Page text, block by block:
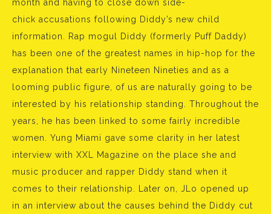
month and having to close down side-
chick accusations following Diddy’s new child
information. Rap mogul Diddy (formerly Puff Daddy)
has been one of the greatest names in hip-hop for the
explanation that early Nineteen Nineties and as a
looming public figure, of us are naturally going to be
interested by his relationship standing. Throughout the
years, he has been linked to some fairly incredible
women. Yung Miami gave some clarity in her latest
interview with XXL Magazine on the place she and
music producer and rapper Diddy stand when it
comes to their relationship. Later on, JLo opened up
in an interview about the causes behind the Diddy cut